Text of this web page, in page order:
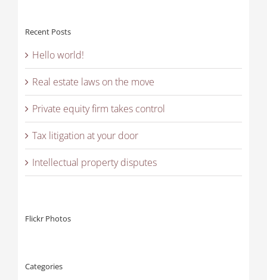
Recent Posts
Hello world!
Real estate laws on the move
Private equity firm takes control
Tax litigation at your door
Intellectual property disputes
Flickr Photos
Categories